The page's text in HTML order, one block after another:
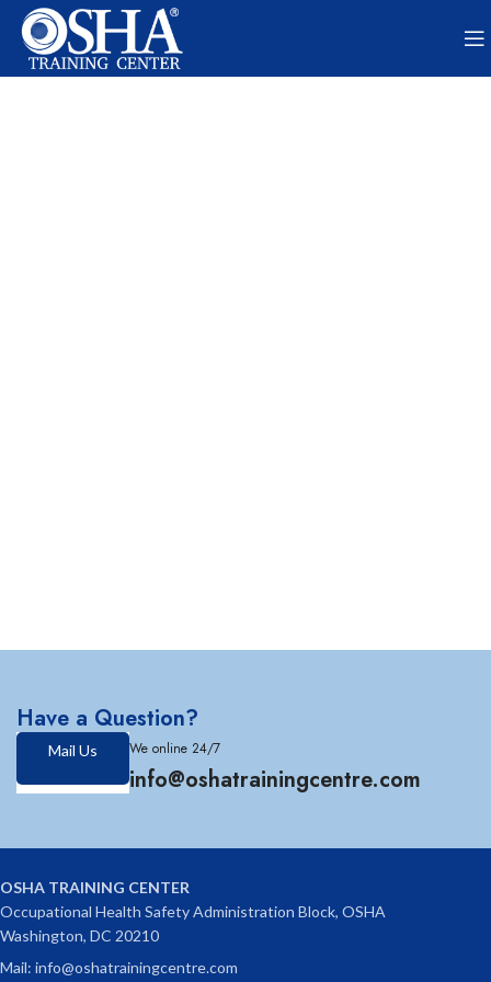
Have a Question?
Mail Us We online 24/7
info@oshatrainingcentre.com
OSHA TRAINING CENTER
Occupational Health Safety Administration Block, OSHA
Washington, DC 20210
Mail: info@oshatrainingcentre.com